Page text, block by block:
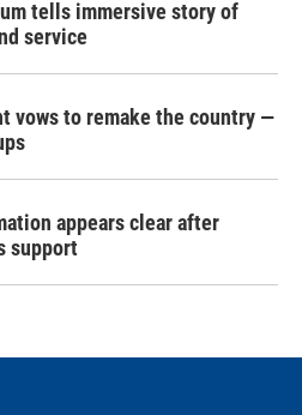
tells immersive story of
service
vows to remake the country —
appears clear after
support